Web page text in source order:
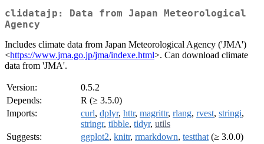
clidatajp: Data from Japan Meteorological
Agency
Includes climate data from Japan Meteorological Agency ('JMA')
<https://www.jma.go.jp/jma/indexe.html>. Can download climate
data from 'JMA'.
Version:
0.5.2
Depends:
R (≥ 3.5.0)
Imports:
curl, dplyr, httr, magrittr, rlang, rvest, stringi,
stringr, tibble, tidyr, utils
Suggests:
ggplot2, knitr, rmarkdown, testthat (≥ 3.0.0)